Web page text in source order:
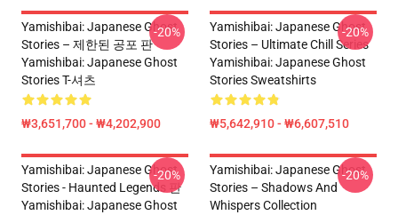
Yamishibai: Japanese Ghost
Stories – 제한된 공포 판
Yamishibai: Japanese Ghost
Stories T-셔츠
₩3,651,700 - ₩4,202,900
-20%
Yamishibai: Japanese Ghost
Stories – Ultimate Chill Series
Yamishibai: Japanese Ghost
Stories Sweatshirts
₩5,642,910 - ₩6,607,510
-20%
Yamishibai: Japanese Ghost
Stories - Haunted Legends 판
Yamishibai: Japanese Ghost
-20%
Yamishibai: Japanese Ghost
Stories – Shadows And
Whispers Collection
-20%